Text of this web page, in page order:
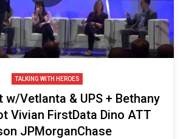
TALKING WITH HEROES
w/Vetlanta & UPS + Bethany
Vivian FirstData Dino ATT
JPMorganChase